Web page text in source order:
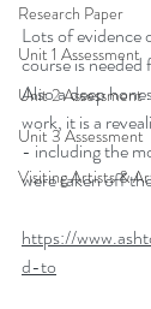
Research Paper
Unit 1 Assessment
Unit 2 Assessment
Unit 3 Assessment
Visiting Artists &
Lots of evidence
course is
Also a deep
work, it is a
- including the
were taken off
https://
d-to